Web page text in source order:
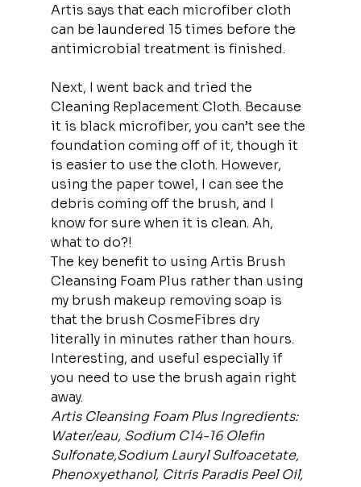
Artis says that each microfiber cloth
can be laundered 15 times before the
antimicrobial treatment is finished.
Next, I went back and tried the
Cleaning Replacement Cloth. Because
it is black microfiber, you can’t see the
foundation coming off of it, though it
is easier to use the cloth. However,
using the paper towel, I can see the
debris coming off the brush, and I
know for sure when it is clean. Ah,
what to do?!
The key benefit to using Artis Brush
Cleansing Foam Plus rather than using
my brush makeup removing soap is
that the brush CosmeFibres dry
literally in minutes rather than hours.
Interesting, and useful especially if
you need to use the brush again right
away.
Artis Cleansing Foam Plus Ingredients:
Water/eau, Sodium C14-16 Olefin
Sulfonate,Sodium Lauryl Sulfoacetate,
Phenoxyethanol, Citris Paradis Peel Oil,